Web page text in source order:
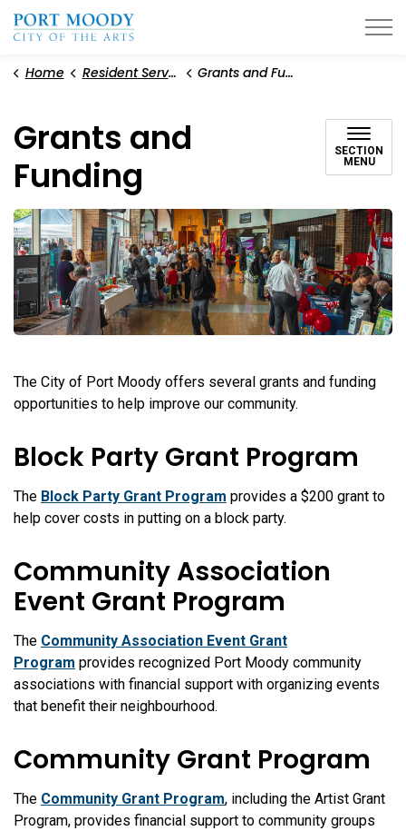
Home Resident Services Grants and Funding
Grants and
Funding
SECTION
MENU
The City of Port Moody offers several grants and funding
opportunities to help improve our community.
Block Party Grant Program
The Block Party Grant Program provides a $200 grant to
help cover costs in putting on a block party.
Community Association
Event Grant Program
The Community Association Event Grant
Program provides recognized Port Moody community
associations with financial support with organizing events
that benefit their neighbourhood.
Community Grant Program
The Community Grant Program, including the Artist Grant
Program, provides financial support to community groups